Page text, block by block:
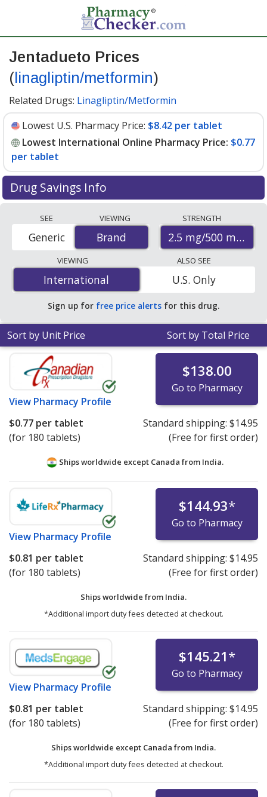
Jentadueto Prices
( linagliptin/metformin)
Related Drugs: Linagliptin/Metformin
Lowest U.S. Pharmacy Price: $8.42 per tablet
Lowest International Online Pharmacy Price: $0.77
per tablet
Drug Savings Info
from accredited international online pharmacies, U.S.
mail-order pharmacies, and discount coupon programs.
The lowest available price for Jentadueto
(linagliptin/metformin) 2.5 mg/500 mg is$0.77 per
for 180 tablets at PharmacyChecker-accredited
online pharmacies. You save 91% off the average U.S.
pharmacy retail price of $8.95 per tablet for 90 tablets
SEE
Brand
Generic
VIEWING
Brand
STRENGTH
2.5 mg/500 mg
VIEWING
International
International
ALSO SEE
U.S. Only
Sign up for free price alerts for this drug.
Sort by Unit Price Sort by Total Price
View Pharmacy Profile
$138.00
Go to Pharmacy
$0.77 per tablet
(for 180 tablets)
Standard shipping: $14.95
(Free for first order)
Ships worldwide except Canada from India.
View Pharmacy Profile
$144.93*
Go to Pharmacy
$0.81 per tablet
(for 180 tablets)
Standard shipping: $14.95
(Free for first order)
Ships worldwide from India.
*Additional import duty fees detected at checkout.
View Pharmacy Profile
$145.21*
Go to Pharmacy
$0.81 per tablet
(for 180 tablets)
Standard shipping: $14.95
(Free for first order)
Ships worldwide except Canada from India.
*Additional import duty fees detected at checkout.